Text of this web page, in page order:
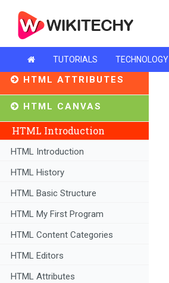
TUTORIALS TECHNOLOGY
HTML ATTRIBUTES
HTML CANVAS
HTML Introduction
HTML Introduction
HTML History
HTML Basic Structure
HTML My First Program
HTML Content Categories
HTML Editors
HTML Attributes